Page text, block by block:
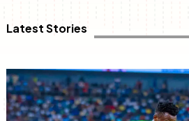
Latest Stories